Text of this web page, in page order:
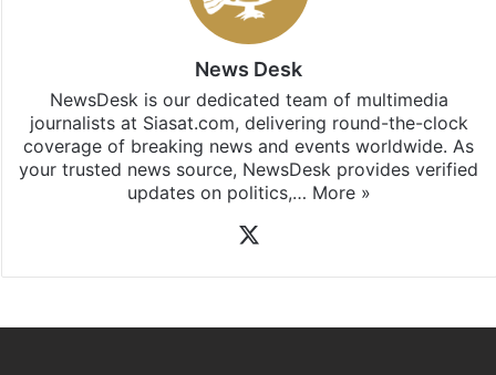
News Desk
NewsDesk is our dedicated team of multimedia
journalists at Siasat.com, delivering round-the-clock
coverage of breaking news and events worldwide. As
your trusted news source, NewsDesk provides verified
updates on politics,… More »